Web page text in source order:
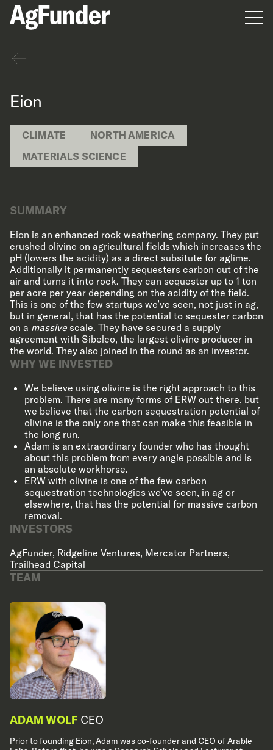
Back
Eion
CLIMATE
NORTH AMERICA
MATERIALS SCIENCE
SUMMARY
Eion is an enhanced rock weathering company. They put
crushed olivine on agricultural fields which increases the
pH (lowers the acidity) as a direct subsitute for aglime.
Additionally it permanently sequesters carbon out of the
air and turns it into rock. They can sequester up to 1 ton
per acre per year depending on the acidity of the field.
This is one of the few startups we’ve seen, not just in ag,
but in general, that has the potential to sequester carbon
on a massive scale. They have secured a supply
agreement with Sibelco, the largest olivine producer in
the world. They also joined in the round as an investor.
WHY WE INVESTED
We believe using olivine is the right approach to this
problem. There are many forms of ERW out there, but
we believe that the carbon sequestration potential of
olivine is the only one that can make this feasible in
the long run.
Adam is an extraordinary founder who has thought
about this problem from every angle possible and is
an absolute workhorse.
ERW with olivine is one of the few carbon
sequestration technologies we’ve seen, in ag or
elsewhere, that has the potential for massive carbon
removal.
INVESTORS
AgFunder, Ridgeline Ventures, Mercator Partners,
Trailhead Capital
TEAM
ADAM WOLF CEO
Prior to founding Eion, Adam was co-founder and CEO of Arable